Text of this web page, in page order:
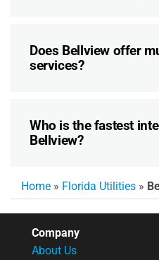
Does Bellview offer
services?
Who is the fastest
Bellview?
Home » Florida Utilities »
Company
About Us